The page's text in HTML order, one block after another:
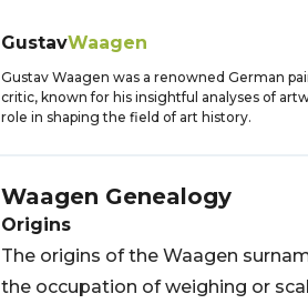
GustavWaagen
Gustav Waagen was a renowned German
critic, known for his insightful analyses of
role in shaping the field of art history.
Waagen Genealogy
Origins
The origins of the Waagen
the occupation of weighing or